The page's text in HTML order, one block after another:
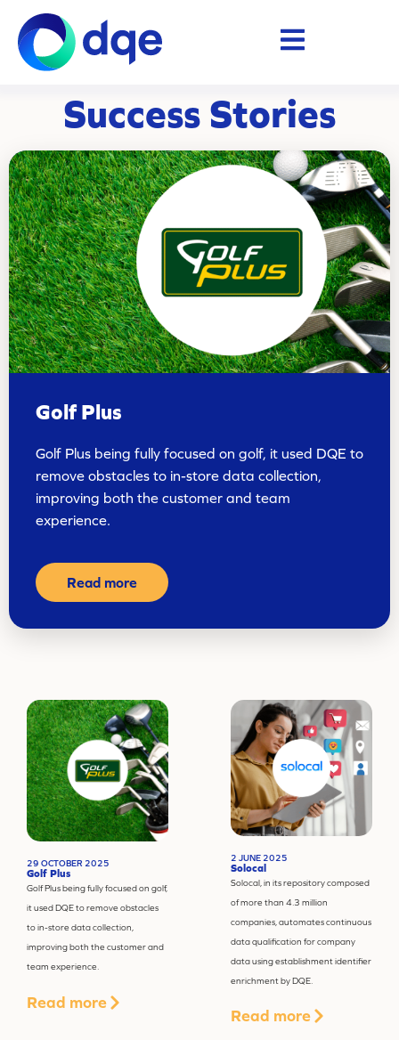
Success Stories
Golf Plus
Golf Plus being fully focused on golf, it used DQE to
remove obstacles to in-store data collection,
improving both the customer and team
experience.
Read more
29 OCTOBER 2025
Golf Plus
Golf Plus being fully focused on golf,
it used DQE to remove obstacles
to in-store data collection,
improving both the customer and
team experience.
Read more
2 JUNE 2025
Solocal
Solocal, in its repository composed
of more than 4.3 million
companies, automates continuous
data qualification for company
data using establishment identifier
enrichment by DQE.
Read more